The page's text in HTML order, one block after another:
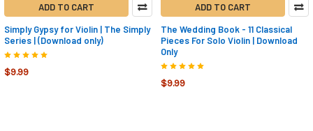
ADD TO CART
Simply Gypsy for Violin | The Simply
Series | (Download only)
$9.99
ADD TO CART
The Wedding Book - 11 Classical
Pieces For Solo Violin | Download
Only
$9.99